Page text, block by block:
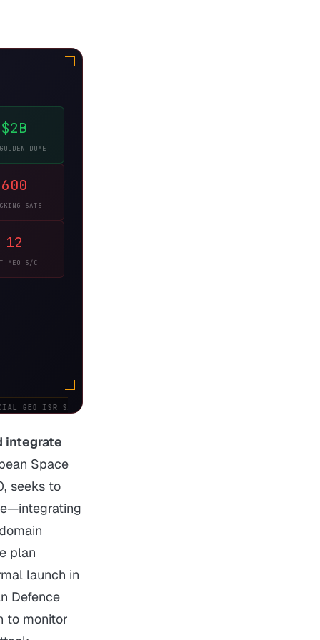
$2B
DOME
600
SATS
12
MEO S/C
GEO ISR SATELLITES
integrate
Space
seeks to
plan
launch in
Defence
to monitor